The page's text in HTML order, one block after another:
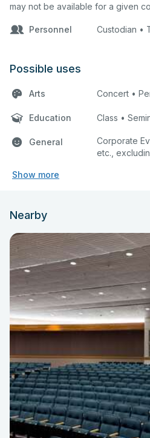
may not be available for a given
Personnel Custodian •
Possible uses
Arts Concert •
Education Class •
General
Corporate
etc.,
Show more
Nearby